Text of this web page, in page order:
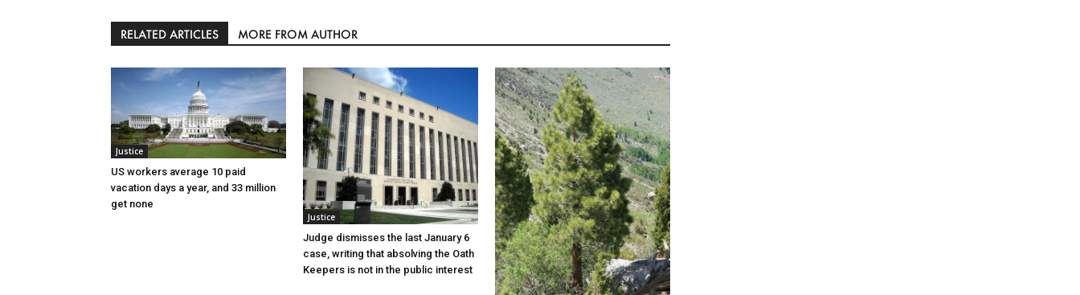
RELATED ARTICLES MORE FROM AUTHOR
Justice
US workers average 10 paid
vacation days a year, and 33 million
get none
Justice
Judge dismisses the last January 6
case, writing that absolving the Oath
Keepers is not in the public interest